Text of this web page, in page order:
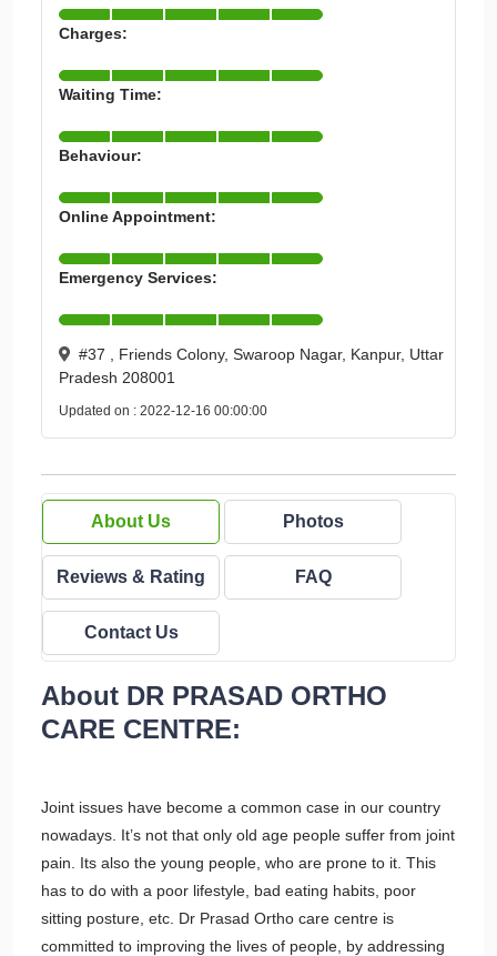
Charges:
Waiting Time:
Behaviour:
Online Appointment:
Emergency Services:
#37 , Friends Colony, Swaroop Nagar, Kanpur, Uttar
Pradesh 208001
Updated on : 2022-12-16 00:00:00
About Us Photos
Reviews & Rating FAQ
Contact Us
About DR PRASAD ORTHO
CARE CENTRE:
Joint issues have become a common case in our country
nowadays. It’s not that only old age people suffer from joint
pain. Its also the young people, who are prone to it. This
has to do with a poor lifestyle, bad eating habits, poor
sitting posture, etc. Dr Prasad Ortho care centre is
committed to improving the lives of people, by addressing